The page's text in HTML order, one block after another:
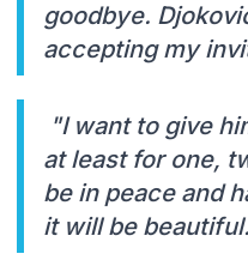
goodbye.
accepting my
"I want to give
at least for one,
be in peace and
it will be